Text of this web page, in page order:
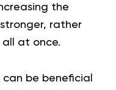
the
rather
all at once.
be beneficial